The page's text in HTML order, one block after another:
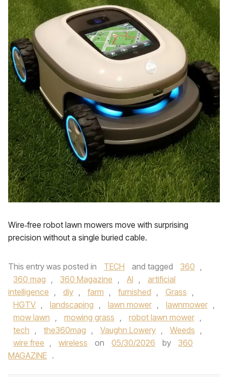
Wire‑free robot lawn mowers move with surprising
precision without a single buried cable.
This entry was posted in TECH and tagged 360 ,
360 mag , 360 Magazine , AI ,
artificial
intelligence , diy , farm , furnished , Grass ,
HGTV , landscaping , lawn mower , lawnmower ,
mow lawn , mowing grass , robot lawn mower ,
tech , the360mag , Vaughn Lowery , Weeds ,
wire free , wireless on 05/30/2026 by
360
MAGAZINE .